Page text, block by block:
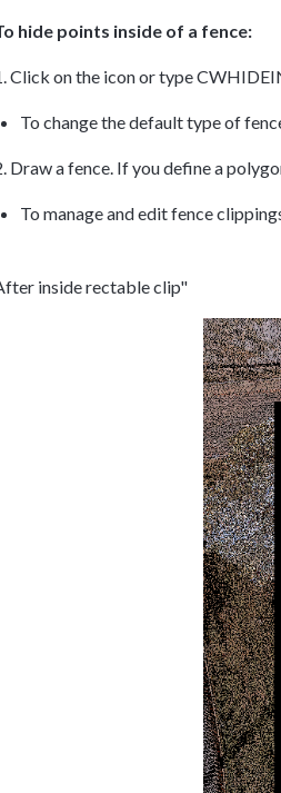
hide points inside of a fence:
Click on the icon or type
To change the default type of
Draw a fence. If you define a
To manage and edit fence
inside rectable clip"